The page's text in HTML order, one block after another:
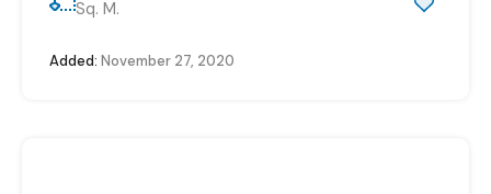
Sq. M.
Added: November 27, 2020